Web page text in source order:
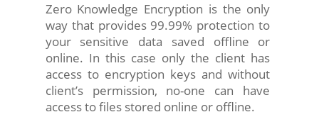
Zero Knowledge Encryption is the only
way that provides 99.99% protection to
your sensitive data saved offline or
online. In this case only the client has
access to encryption keys and without
client’s permission, no-one can have
access to files stored online or offline.